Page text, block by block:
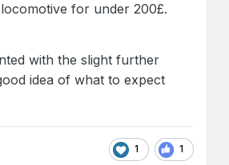
for under 200£.
with the slight further
idea of what to expect
1 1